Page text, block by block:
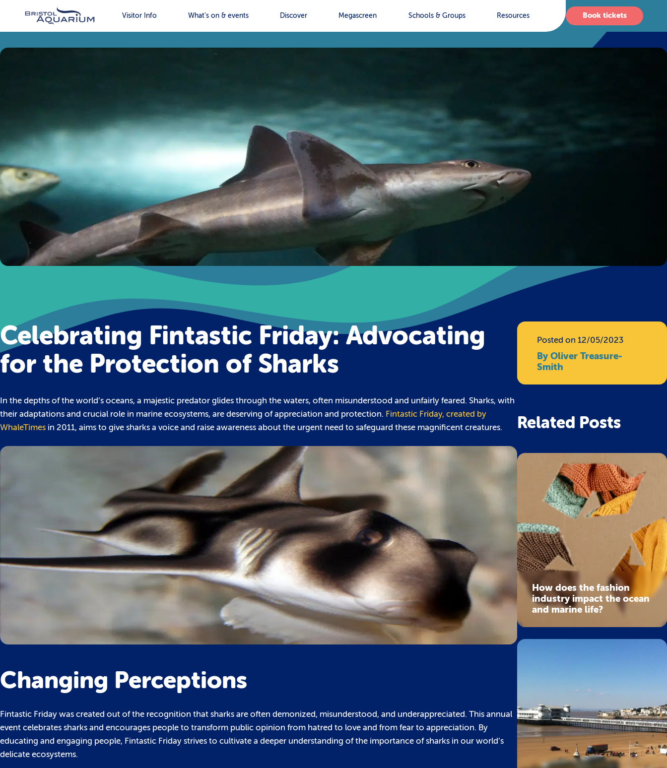
Visitor Info What’s on & events Discover Megascreen Schools & Groups Resources Book tickets
Celebrating Fintastic Friday: Advocating
for the Protection of Sharks
In the depths of the world’s oceans, a majestic predator glides through the waters, often misunderstood and unfairly feared. Sharks, with
their adaptations and crucial role in marine ecosystems, are deserving of appreciation and protection. Fintastic Friday, created by
WhaleTimes in 2011, aims to give sharks a voice and raise awareness about the urgent need to safeguard these magnificent creatures.
Changing Perceptions
Fintastic Friday was created out of the recognition that sharks are often demonized, misunderstood, and underappreciated. This annual
event celebrates sharks and encourages people to transform public opinion from hatred to love and from fear to appreciation. By
educating and engaging people, Fintastic Friday strives to cultivate a deeper understanding of the importance of sharks in our world’s
delicate ecosystems.
Posted on 12/05/2023
By Oliver Treasure-
Smith
Related Posts
How does the fashion
industry impact the ocean
and marine life?